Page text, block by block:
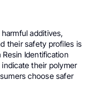
additives,
their safety profiles is
Identification
their polymer
choose safer